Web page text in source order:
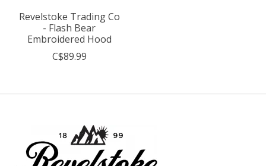
Revelstoke Trading Co
- Flash Bear
Embroidered Hood
C$89.99